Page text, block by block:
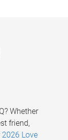
Whether
friend,
2026 Love